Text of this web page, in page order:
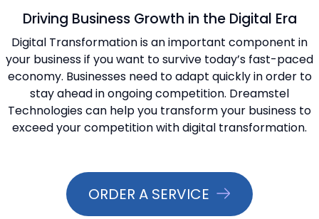
Driving Business Growth in the Digital Era
Digital Transformation is an important component in
your business if you want to survive today’s fast-paced
economy. Businesses need to adapt quickly in order to
stay ahead in ongoing competition. Dreamstel
Technologies can help you transform your business to
exceed your competition with digital transformation.
ORDER A SERVICE
💼 Request Quote
⚙️ Our Services
📞 Contact Sales